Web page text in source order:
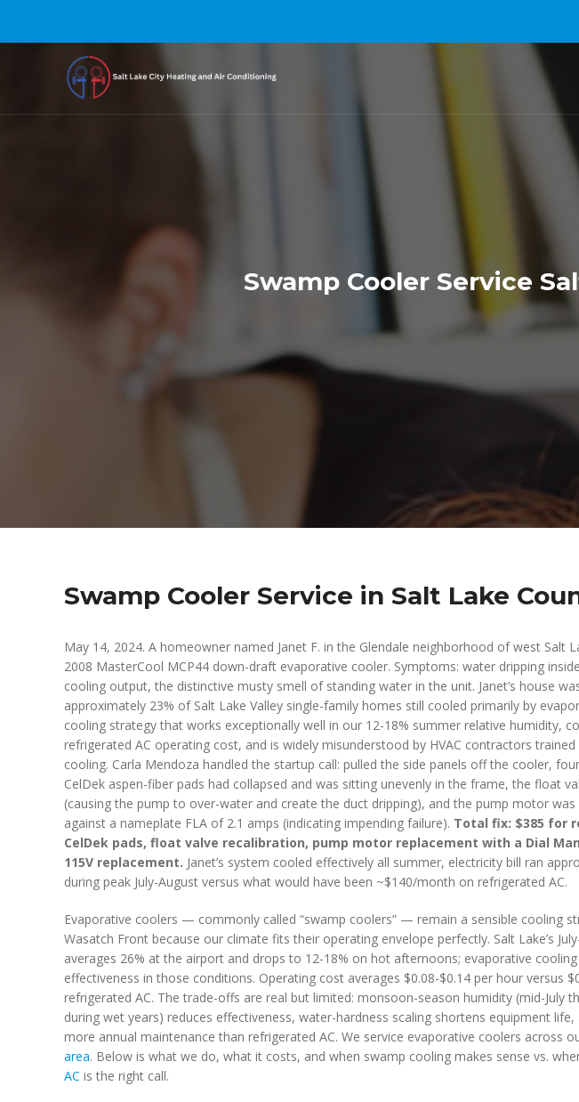
Swamp Cooler Service
Swamp Cooler Service in Salt Lake
May 14, 2024. A homeowner named Janet F. in the Glendale neighborhood of west Salt
2008 MasterCool MCP44 down-draft evaporative cooler. Symptoms: water dripping
cooling output, the distinctive musty smell of standing water in the unit. Janet’s house
approximately 23% of Salt Lake Valley single-family homes still cooled primarily by
cooling strategy that works exceptionally well in our 12-18% summer relative humidity,
refrigerated AC operating cost, and is widely misunderstood by HVAC contractors
cooling. Carla Mendoza handled the startup call: pulled the side panels off the cooler,
CelDek aspen-fiber pads had collapsed and was sitting unevenly in the frame, the float
(causing the pump to over-water and create the duct dripping), and the pump motor was
against a nameplate FLA of 2.1 amps (indicating impending failure). Total fix: $385 for
CelDek pads, float valve recalibration, pump motor replacement with a Dial
115V replacement. Janet’s system cooled effectively all summer, electricity bill ran
during peak July-August versus what would have been ~$140/month on refrigerated AC.
Evaporative coolers — commonly called “swamp coolers” — remain a sensible cooling
Wasatch Front because our climate fits their operating envelope perfectly. Salt Lake’s
averages 26% at the airport and drops to 12-18% on hot afternoons; evaporative cooling
effectiveness in those conditions. Operating cost averages $0.08-$0.14 per hour versus
refrigerated AC. The trade-offs are real but limited: monsoon-season humidity (mid-July
during wet years) reduces effectiveness, water-hardness scaling shortens equipment
more annual maintenance than refrigerated AC. We service evaporative coolers across
area. Below is what we do, what it costs, and when swamp cooling makes sense vs.
AC is the right call.